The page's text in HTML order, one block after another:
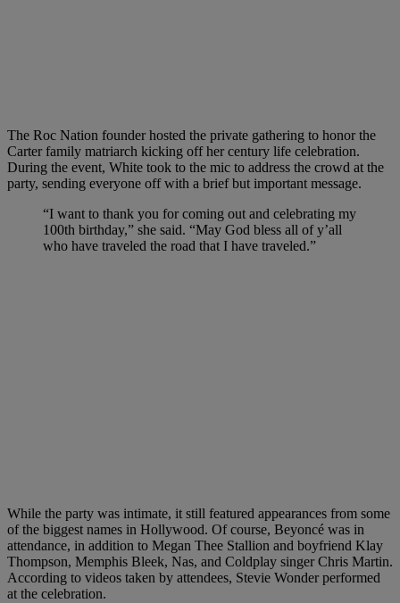
The Roc Nation founder hosted the private gathering to honor the
Carter family matriarch kicking off her century life celebration.
During the event, White took to the mic to address the crowd at the
party, sending everyone off with a brief but important message.
“I want to thank you for coming out and celebrating my
100th birthday,” she said. “May God bless all of y’all
who have traveled the road that I have traveled.”
While the party was intimate, it still featured appearances from some
of the biggest names in Hollywood. Of course, Beyoncé was in
attendance, in addition to Megan Thee Stallion and boyfriend Klay
Thompson, Memphis Bleek, Nas, and Coldplay singer Chris Martin.
According to videos taken by attendees, Stevie Wonder performed
at the celebration.